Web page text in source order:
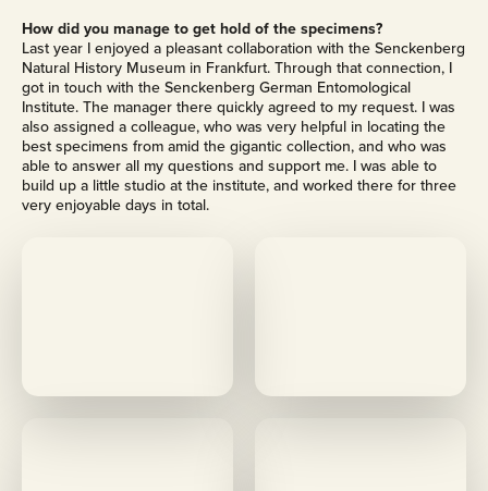
How did you manage to get hold of the specimens?
Last year I enjoyed a pleasant collaboration with the Senckenberg
Natural History Museum in Frankfurt. Through that connection, I
got in touch with the Senckenberg German Entomological
Institute. The manager there quickly agreed to my request. I was
also assigned a colleague, who was very helpful in locating the
best specimens from amid the gigantic collection, and who was
able to answer all my questions and support me. I was able to
build up a little studio at the institute, and worked there for three
very enjoyable days in total.